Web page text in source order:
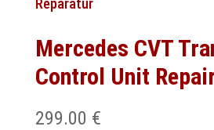
Mercedes CVT
Control Unit
299.00 €